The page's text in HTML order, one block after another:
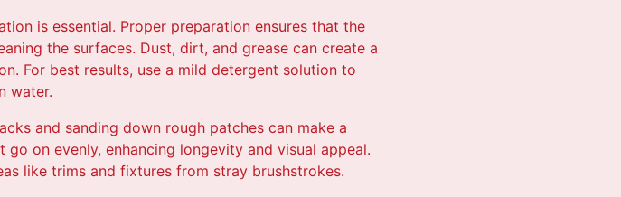
is essential. Proper preparation ensures that the
the surfaces. Dust, dirt, and grease can create a
For best results, use a mild detergent solution to
water.
and sanding down rough patches can make a
on evenly, enhancing longevity and visual appeal.
like trims and fixtures from stray brushstrokes.